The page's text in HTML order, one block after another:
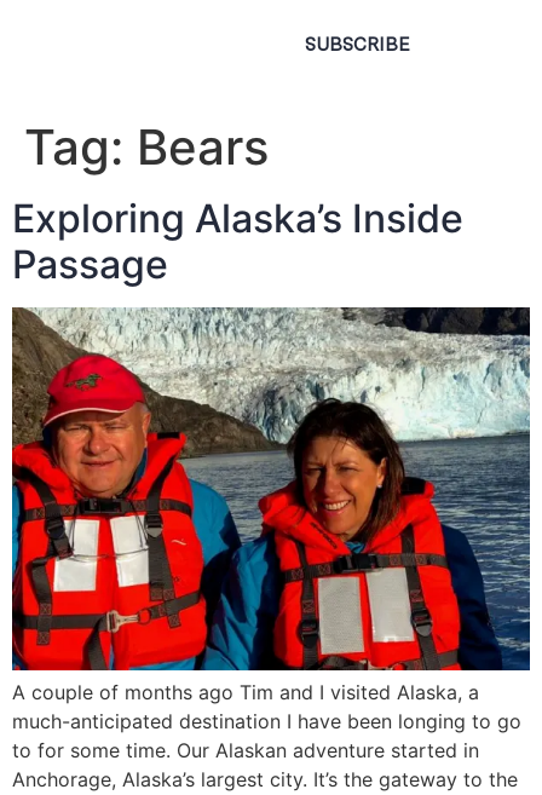
SUBSCRIBE
Tag: Bears
Exploring Alaska’s Inside
Passage
A couple of months ago Tim and I visited Alaska, a
much-anticipated destination I have been longing to go
to for some time. Our Alaskan adventure started in
Anchorage, Alaska’s largest city. It’s the gateway to the